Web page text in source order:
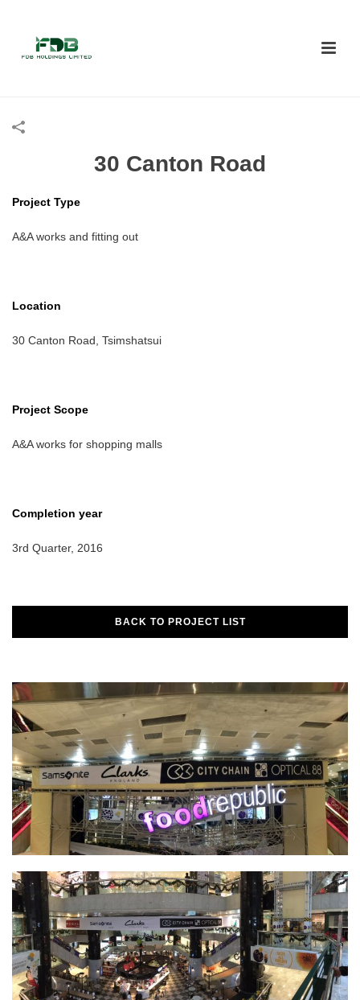
30 Canton Road
Project Type
A&A works and fitting out
Location
30 Canton Road, Tsimshatsui
Project Scope
A&A works for shopping malls
Completion year
3rd Quarter, 2016
BACK TO PROJECT LIST